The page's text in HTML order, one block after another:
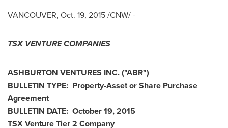
VANCOUVER, Oct. 19, 2015/CNW/ -
TSX VENTURE COMPANIES
ASHBURTON VENTURES INC.("ABR")
BULLETIN TYPE: Property-Asset or Share Purchase
Agreement
BULLETIN DATE: October 19, 2015
TSX Venture Tier 2 Company